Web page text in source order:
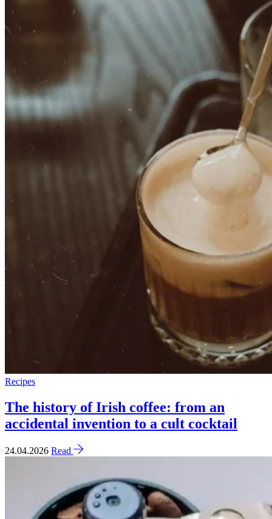
Recipes
The history of Irish coffee: from an
accidental invention to a cult cocktail
24.04.2026 Read